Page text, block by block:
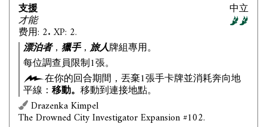
支援
才能
费用: 2. XP: 2.
中立
漂泊者， 獵手，旅人牌組專用。
每位調查員限制1張。
在你的回合期間，丟棄1張手卡牌並消耗奔向地
平線： 移動。 移動到連接地點。
Drazenka Kimpel
The Drowned City Investigator Expansion #102.